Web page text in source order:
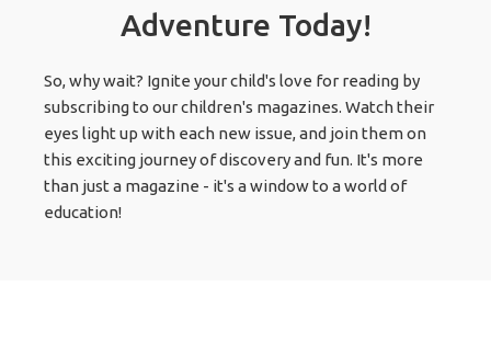
Adventure Today!
So, why wait? Ignite your child's love for reading by
subscribing to our children's magazines. Watch their
eyes light up with each new issue, and join them on
this exciting journey of discovery and fun. It's more
than just a magazine - it's a window to a world of
education!